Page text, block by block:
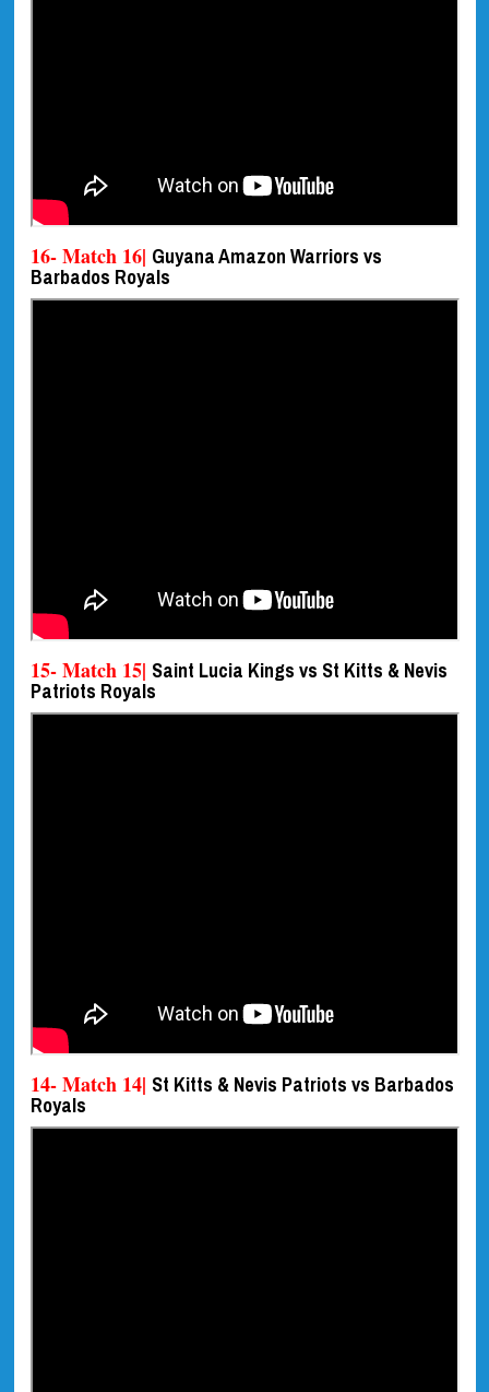
16- Match 16| Guyana Amazon Warriors vs
Barbados Royals
15- Match 15| Saint Lucia Kings vs St Kitts & Nevis
Patriots Royals
14- Match 14| St Kitts & Nevis Patriots vs Barbados
Royals